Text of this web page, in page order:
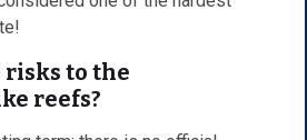
to the
reefs?